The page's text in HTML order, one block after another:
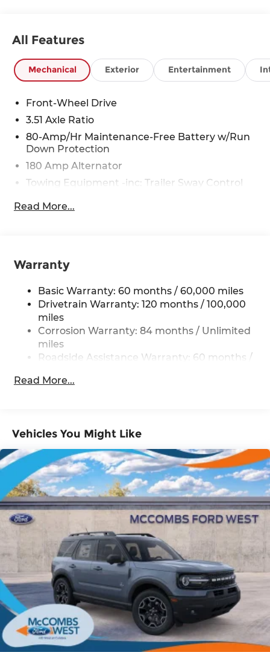
All Features
Mechanical Exterior Entertainment
Front-Wheel Drive
3.51 Axle Ratio
80-Amp/Hr Maintenance-Free Battery w/Run
Down Protection
180 Amp Alternator
Towing Equipment -inc: Trailer Sway Control
6327# Gvwr
Front And Rear Anti-Roll Bars
19 Gal. Fuel Tank
Single Stainless Steel Exhaust
Strut Front Suspension w/Coil Springs
Multi-Link Rear Suspension w/Coil Springs
Vented Discs, Brake Assist, Hill Hold Control
and Electric Parking Brake
Read More...
Warranty
Basic Warranty: 60 months / 60,000 miles
Drivetrain Warranty: 120 months / 100,000
miles
Corrosion Warranty: 84 months / Unlimited
miles
Roadside Assistance Warranty: 60 months /
Read More...
Vehicles You Might Like